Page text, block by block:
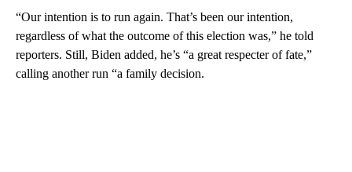
“Our intention is to run again. That’s been our intention,
regardless of what the outcome of this election was,” he told
reporters. Still, Biden added, he’s “a great respecter of fate,”
calling another run “a family decision.